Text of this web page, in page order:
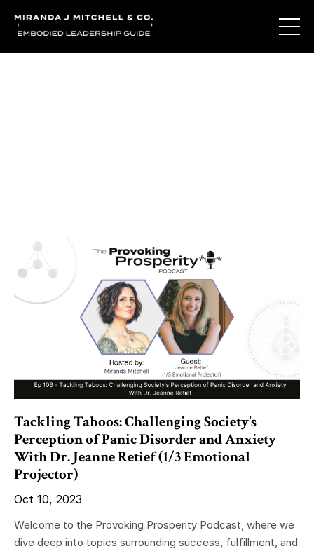
Tackling Taboos: Challenging Society’s
Perception of Panic Disorder and Anxiety
With Dr. Jeanne Retief (1/3 Emotional
Projector)
Oct 10, 2023
Welcome to the Provoking Prosperity Podcast, where we
dive deep into topics surrounding success, fulfillment, and